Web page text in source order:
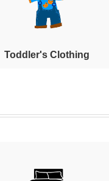
Toddler's Clothing